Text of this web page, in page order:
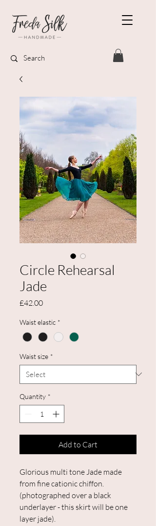
Circle Rehearsal
Jade
£42.00Price
Waist elastic *
Waist size *
Quantity *
Add to Cart
Glorious multi tone Jade made
from fine cationic chiffon.
(photographed over a black
underlayer - this skirt will be one
layer jade).